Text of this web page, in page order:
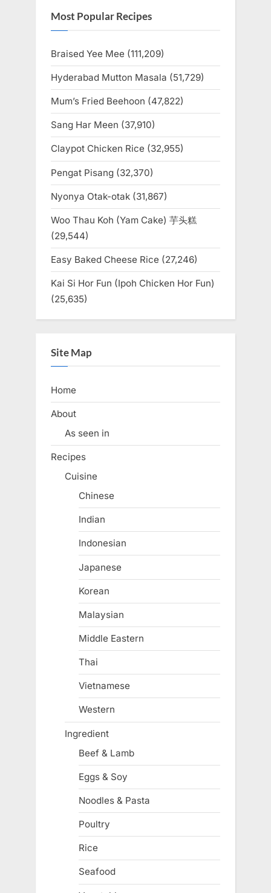
Most Popular Recipes
Braised Yee Mee (111,209)
Hyderabad Mutton Masala (51,729)
Mum’s Fried Beehoon (47,822)
Sang Har Meen (37,910)
Claypot Chicken Rice (32,955)
Pengat Pisang (32,370)
Nyonya Otak-otak (31,867)
Woo Thau Koh (Yam Cake) 芋头糕
(29,544)
Easy Baked Cheese Rice (27,246)
Kai Si Hor Fun (Ipoh Chicken Hor Fun)
(25,635)
Site Map
Home
About
As seen in
Recipes
Cuisine
Chinese
Indian
Indonesian
Japanese
Korean
Malaysian
Middle Eastern
Thai
Vietnamese
Western
Ingredient
Beef & Lamb
Eggs & Soy
Noodles & Pasta
Poultry
Rice
Seafood